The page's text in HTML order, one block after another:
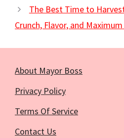
The Best Time to
Crunch, Flavor, and
About Mayor Boss
Privacy Policy
Terms Of Service
Contact Us